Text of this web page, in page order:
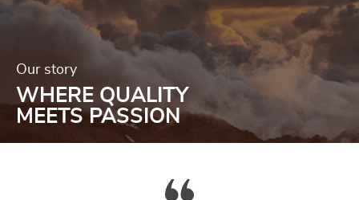
Our story
WHERE QUALITY
MEETS PASSION